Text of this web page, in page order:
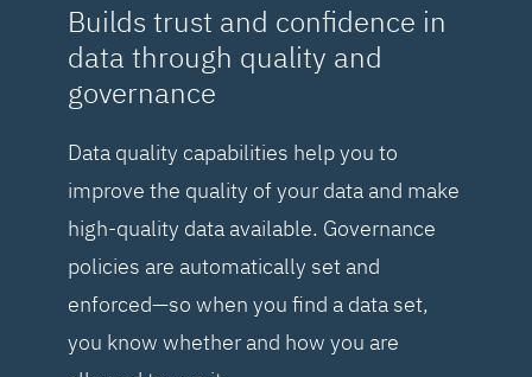
Builds trust and confidence in
data through quality and
governance
Data quality capabilities help you to
improve the quality of your data and make
high-quality data available. Governance
policies are automatically set and
enforced—so when you find a data set,
you know whether and how you are